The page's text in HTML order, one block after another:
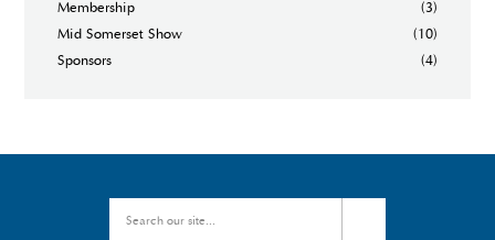
Membership
(3)
Mid Somerset Show
(10)
Sponsors
(4)